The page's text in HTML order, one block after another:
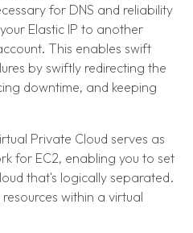
for DNS and reliability
Elastic IP to another
This enables swift
by swiftly redirecting the
downtime, and keeping
Private Cloud serves as
for EC2, enabling you to set
that's logically separated.
within a virtual